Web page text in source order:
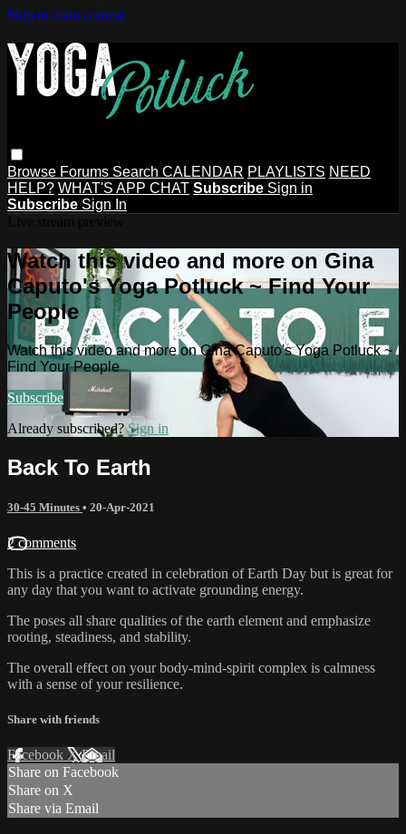
Skip to main content
Browse Forums Search CALENDAR PLAYLISTS NEED
HELP? WHAT'S APP CHAT Subscribe Sign in
Subscribe Sign In
Watch this video and more on Gina
Caputo's Yoga Potluck ~ Find Your
People
Watch this video and more on Gina Caputo's Yoga Potluck ~
Find Your People
Subscribe
Already subscribed?Sign in
Back To Earth
30-45 Minutes • 20-Apr-2021
2 comments
This is a practice created in celebration of Earth Day but is great for
any day that you want to activate grounding energy.
The poses all share qualities of the earth element and emphasize
rooting, steadiness, and stability.
The overall effect on your body-mind-spirit complex is calmness
with a sense of your resilience.
Share with friends
Facebook XEmail
Share on Facebook
Share on X
Share via Email